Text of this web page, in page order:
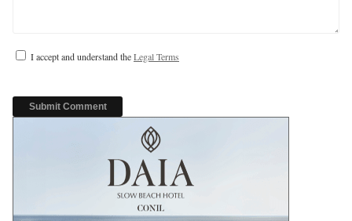
I accept and understand theLegal Terms